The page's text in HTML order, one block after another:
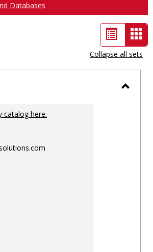
Databases
List
view
-
Collapse all sets
catalog here.